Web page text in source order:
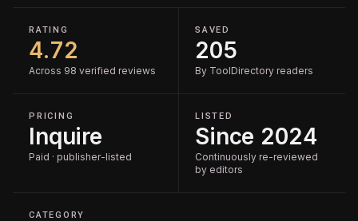
RATING
4.72
Across 98 verified reviews
SAVED
205
By ToolDirectory readers
PRICING
Inquire
Paid · publisher-listed
LISTED
Since 2024
Continuously re-reviewed
by editors
CATEGORY